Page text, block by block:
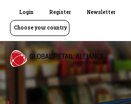
Login Register Newsletter
Choose your country